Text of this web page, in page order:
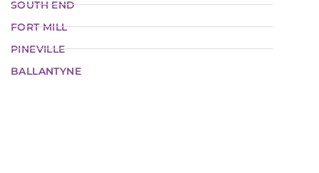
SOUTH END
FORT MILL
PINEVILLE
BALLANTYNE